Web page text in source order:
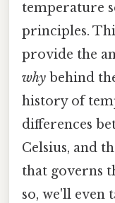
temperature
principles.
provide the
why behind
history of
differences
Celsius, and
that governs
so, we'll even